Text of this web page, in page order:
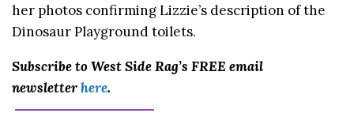
her photos confirming Lizzie’s description of the
Dinosaur Playground toilets.
Subscribe to West Side Rag’s FREE email
newsletterhere.